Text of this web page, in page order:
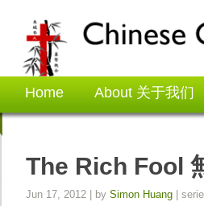
Home About 关于我们
The Rich Fool
Jun 17, 2012 | by Simon Huang |